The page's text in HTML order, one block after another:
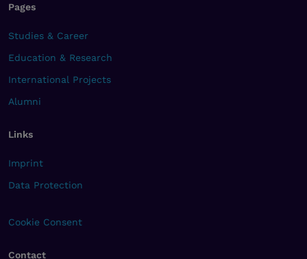
Pages
Studies & Career
Education & Research
International Projects
Alumni
Links
Imprint
Data Protection
Cookie Consent
Contact